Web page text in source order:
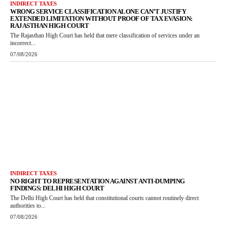
INDIRECT TAXES
WRONG SERVICE CLASSIFICATION ALONE CAN’T JUSTIFY
EXTENDED LIMITATION WITHOUT PROOF OF TAX EVASION:
RAJASTHAN HIGH COURT
The Rajasthan High Court has held that mere classification of services under an
incorrect...
07/08/2026
INDIRECT TAXES
NO RIGHT TO REPRESENTATION AGAINST ANTI-DUMPING
FINDINGS: DELHI HIGH COURT
The Delhi High Court has held that constitutional courts cannot routinely direct
authorities to...
07/08/2026